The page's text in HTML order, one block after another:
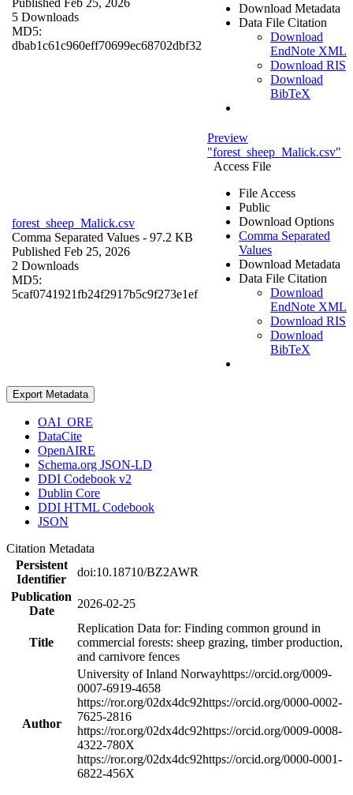
5 Downloads
MD5:
dbab1c61c960eff70699ec68702dbf32
Download Metadata
Data File Citation
Download
EndNote XML
Download RIS
Download
BibTeX
forest_sheep_Malick.csv
Comma Separated Values - 97.2 KB
Published Feb 25, 2026
2 Downloads
MD5:
5caf0741921fb24f2917b5c9f273e1ef
Preview
"forest_sheep_Malick.csv"
Access File
File Access
Public
Download Options
Comma Separated
Values
Download Metadata
Data File Citation
Download
EndNote XML
Download RIS
Download
BibTeX
Export Metadata
OAI_ORE
DataCite
OpenAIRE
Schema.org JSON-LD
DDI Codebook v2
Dublin Core
DDI HTML Codebook
JSON
Citation Metadata
Persistent
Identifier
doi:10.18710/BZ2AWR
Publication
Date
2026-02-25
Title
Replication Data for: Finding common ground in
commercial forests: sheep grazing, timber production,
and carnivore fences
Author
University of Inland Norwayhttps://orcid.org/0009-
0007-6919-4658
https://ror.org/02dx4dc92https://orcid.org/0000-0002-
7625-2816
https://ror.org/02dx4dc92https://orcid.org/0009-0008-
4322-780X
https://ror.org/02dx4dc92https://orcid.org/0000-0001-
6822-456X